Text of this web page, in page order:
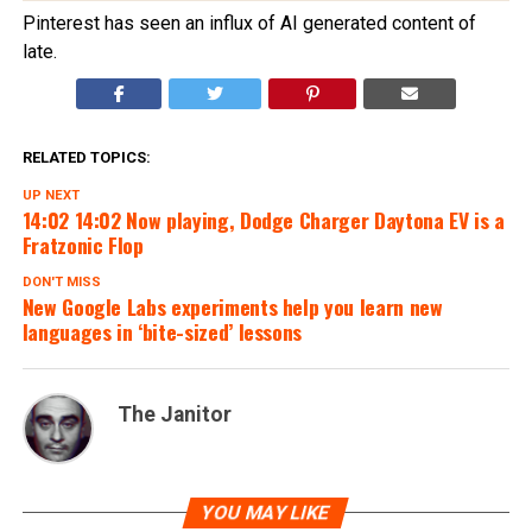
Pinterest has seen an influx of AI generated content of
late.
RELATED TOPICS:
UP NEXT
14:02 14:02 Now playing, Dodge Charger Daytona EV is a
Fratzonic Flop
DON'T MISS
New Google Labs experiments help you learn new
languages in ‘bite-sized’ lessons
The Janitor
YOU MAY LIKE